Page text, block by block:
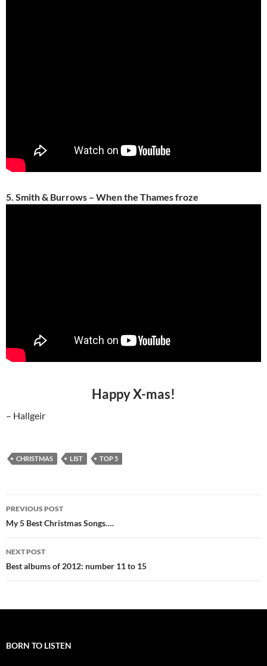
5. Smith & Burrows – When the Thames froze
Happy X-mas!
– Hallgeir
CHRISTMAS LIST TOP 5
Post
navigation
PREVIOUS POST
My 5 Best Christmas Songs….
NEXT POST
Best albums of 2012: number 11 to 15
BORN TO LISTEN